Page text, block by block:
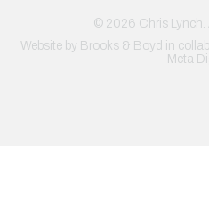
© 2026 Chris Lynch.
Website by Brooks & Boyd in
Meta